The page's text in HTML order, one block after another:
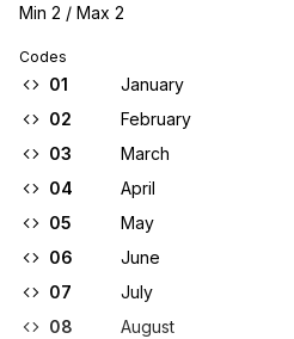
Min 2 / Max 2
Codes
01
January
02
February
03
March
04
April
05
May
06
June
07
July
08
August